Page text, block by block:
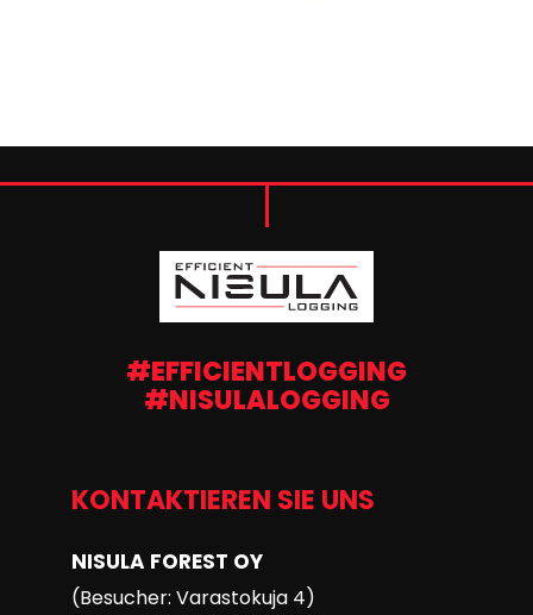
#EFFICIENTLOGGING
#NISULALOGGING
KONTAKTIEREN SIE UNS
NISULA FOREST OY
(Besucher: Varastokuja 4)